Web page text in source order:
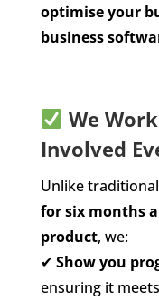
optimise your
business
We
Involved
Unlike
for six months
product, we:
✔ Show you
ensuring it